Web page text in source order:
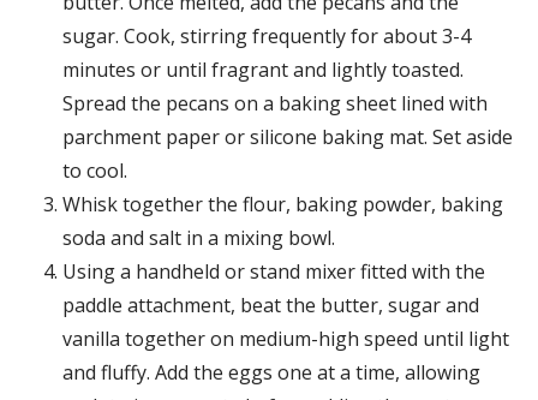
sugar. Cook, stirring frequently for about 3-4
minutes or until fragrant and lightly toasted.
Spread the pecans on a baking sheet lined with
parchment paper or silicone baking mat. Set aside
to cool.
Whisk together the flour, baking powder, baking
soda and salt in a mixing bowl.
Using a handheld or stand mixer fitted with the
paddle attachment, beat the butter, sugar and
vanilla together on medium-high speed until light
and fluffy. Add the eggs one at a time, allowing